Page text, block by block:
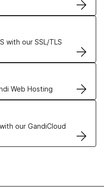
with our SSL/TLS
Web Hosting
solutions
our GandiCloud